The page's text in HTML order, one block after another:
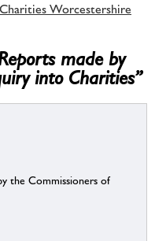
Worcestershire
made by
into Charities”
the Commissioners of